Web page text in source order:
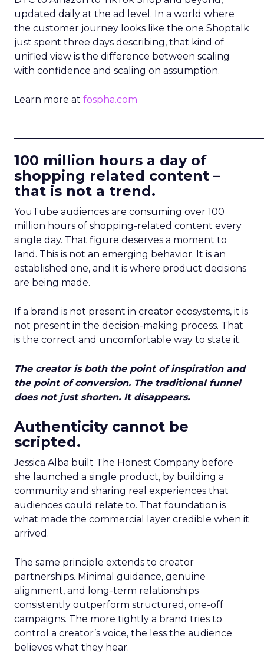
updated daily at the ad level. In a world where
the customer journey looks like the one Shoptalk
just spent three days describing, that kind of
unified view is the difference between scaling
with confidence and scaling on assumption.
Learn more at fospha.com
100 million hours a day of
shopping related content –
that is not a trend.
YouTube audiences are consuming over 100
million hours of shopping-related content every
single day. That figure deserves a moment to
land. This is not an emerging behavior. It is an
established one, and it is where product decisions
are being made.
If a brand is not present in creator ecosystems, it is
not present in the decision-making process. That
is the correct and uncomfortable way to state it.
The creator is both the point of inspiration and
the point of conversion. The traditional funnel
does not just shorten. It disappears.
Authenticity cannot be
scripted.
Jessica Alba built The Honest Company before
she launched a single product, by building a
community and sharing real experiences that
audiences could relate to. That foundation is
what made the commercial layer credible when it
arrived.
The same principle extends to creator
partnerships. Minimal guidance, genuine
alignment, and long-term relationships
consistently outperform structured, one-off
campaigns. The more tightly a brand tries to
control a creator’s voice, the less the audience
believes what they hear.